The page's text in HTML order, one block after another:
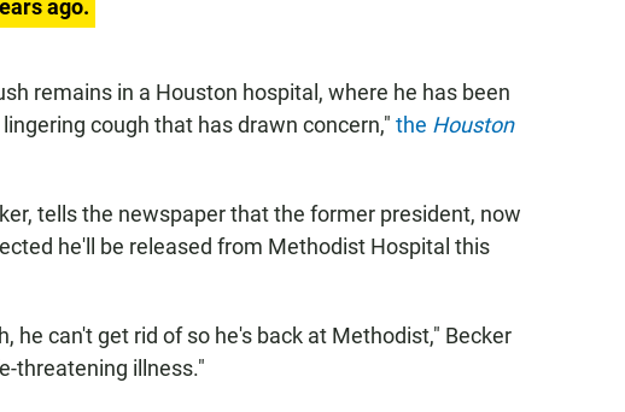
ago.
b
o
remains in a Houston hospital, where he has been
cough that has drawn concern," the Houston
tells the newspaper that the former president, now
he'll be released from Methodist Hospital this
he can't get rid of so he's back at Methodist," Becker
threatening illness."